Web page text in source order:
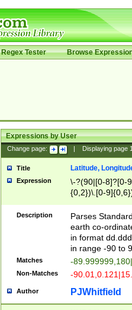
Regex Tester Browse
Expressions by User
Change page: Displaying page
Title Latitude,
Expression
\-?(90|[0-8]?[0-
{0,2})\.[0-
Description
Parses
earth co-
in format
in range -90 to
Matches -
Non-Matches -
Author PJWhitfield